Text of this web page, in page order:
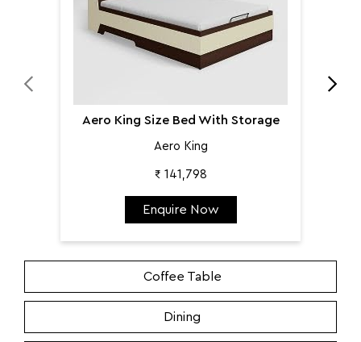
Aero King Size Bed With Storage
Aero King
₹ 141,798
Enquire Now
Coffee Table
Dining